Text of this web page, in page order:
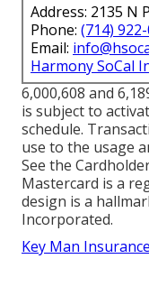
Address: 2135 N
Phone: (714)
Email:
Harmony SoCal
6,000,608 and
is subject to
schedule.
use to the usage
See the
Mastercard is a
design is a
Incorporated.
Key Man